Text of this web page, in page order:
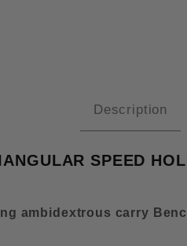
BUGOUT
Description
SPEED
ambidextrous carry